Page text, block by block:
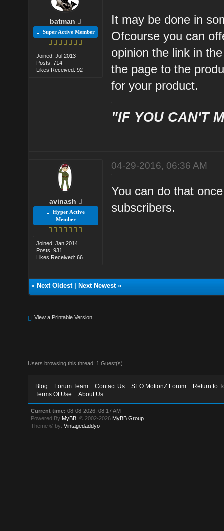
batman
Super Active Member
Joined: Jul 2013
Posts: 714
Likes Received: 92
It may be done in
Ofcourse you can
opinion the link in
the page to the
for your product.
"IF YOU CAN'T
avinash
Hyper Active
Member
Joined: Jan 2014
Posts: 931
Likes Received: 66
04-29-2016, 06:36 AM
You can do that
subscribers.
« Next Oldest| Next Newest»
View a Printable Version
Users browsing this thread: 1 Guest(s)
Blog Forum Team Contact Us SEO MotionZ Forum
Return to
Terms Of Use
About Us
Current time: 08-08-2026, 08:17 AM
Powered By MyBB , © 2002-2026 MyBB Group
Theme © by:Vintagedaddyo